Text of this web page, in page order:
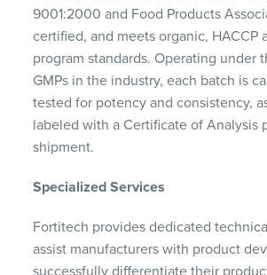
9001:2000 and Food Products
certified, and meets organic, HACCP
program standards. Operating under
GMPs in the industry, each batch is
tested for potency and consistency,
labeled with a Certificate of Analysis
shipment.
Specialized Services
Fortitech provides dedicated
assist manufacturers with product
successfully differentiate their